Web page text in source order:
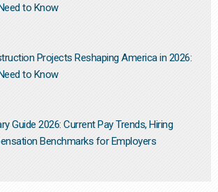
to Know
Projects Reshaping America in 2026:
to Know
Guide 2026: Current Pay Trends, Hiring
Benchmarks for Employers